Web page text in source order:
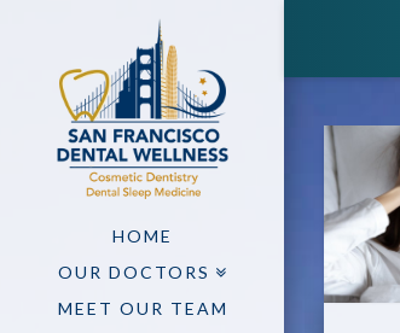
HOME
OUR DOCTORS
MEET OUR TEAM